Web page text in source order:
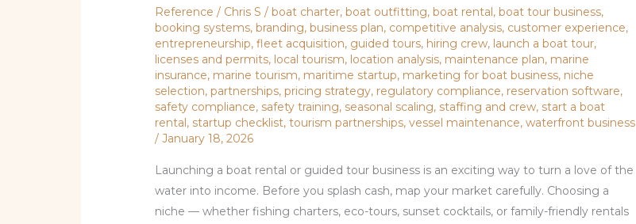
Reference / Chris S/ boat charter, boat outfitting, boat rental , boat tour business,
booking systems, branding, business plan, competitive analysis, customer experience,
entrepreneurship,fleet acquisition, guided tours, hiring crew, launch a boat tour,
licenses and permits, local tourism, location analysis, maintenance plan, marine
insurance, marine tourism, maritime startup, marketing for boat business, niche
selection,partnerships,pricing strategy, regulatory compliance, reservation software,
safety compliance, safety training, seasonal scaling, staffing and crew, start a boat
rental , startup checklist,tourism partnerships,vessel maintenance,waterfront business
/January 18, 2026
Launching a boat rental or guided tour business is an exciting way to turn a love of the
water into income. Before you splash cash, map your market carefully. Choosing a
niche — whether fishing charters, eco-tours, sunset cocktails, or family-friendly rentals